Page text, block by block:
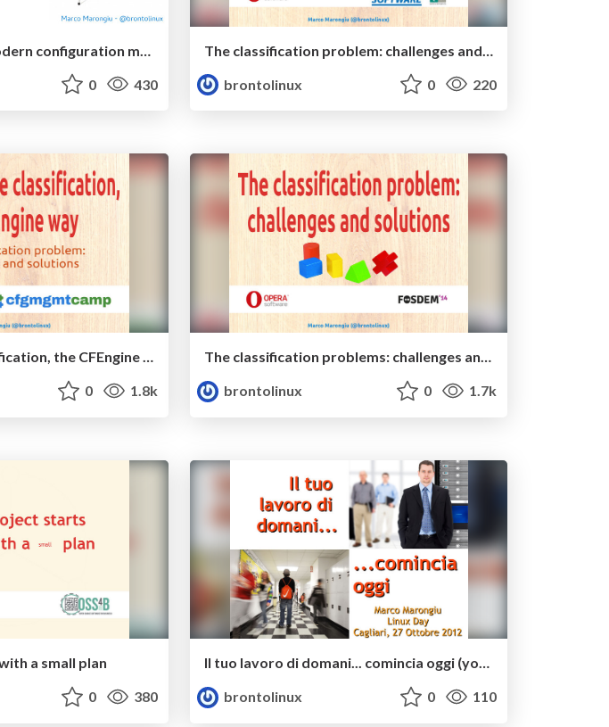
0 430
brontolinux
0 220
0 1.8k
brontolinux
0 1.7k
a small plan
0 380
Il tuo lavoro di domani... comincia oggi (your tomorrow's job... begins today)
brontolinux
0 110